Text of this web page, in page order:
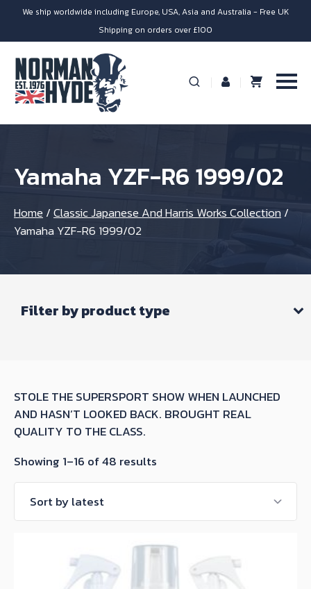
We ship worldwide including Europe, USA, Asia and Australia - Free UK
Shipping on orders over £100
Yamaha YZF-R6 1999/02
Home /Classic Japanese And Harris Works Collection/
Yamaha YZF-R6 1999/02
Filter by product type
STOLE THE SUPERSPORT SHOW WHEN LAUNCHED
AND HASN’T LOOKED BACK. BROUGHT REAL
QUALITY TO THE CLASS.
Showing 1–16 of 48 results
by